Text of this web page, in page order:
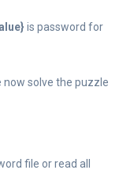
is password for
now solve the puzzle
file or read all